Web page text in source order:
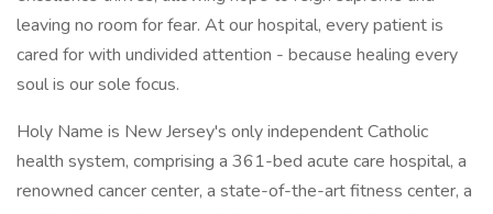
leaving no room for fear. At our hospital, every patient is
cared for with undivided attention - because healing every
soul is our sole focus.
Holy Name is New Jersey's only independent Catholic
health system, comprising a 361-bed acute care hospital, a
renowned cancer center, a state-of-the-art fitness center, a